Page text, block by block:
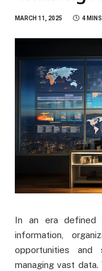
MARCH 11, 2025 4
In an era defined
information,
opportunities and
managing vast data.